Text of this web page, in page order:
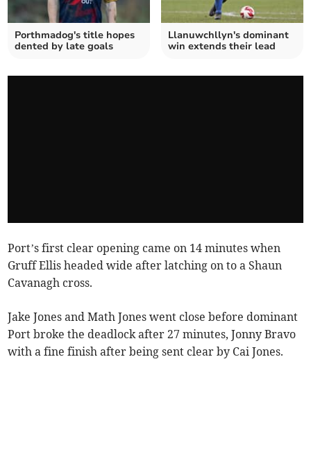
Porthmadog's title hopes
dented by late goals
Llanuwchllyn's dominant
win extends their lead
Port’s first clear opening came on 14 minutes when
Gruff Ellis headed wide after latching on to a Shaun
Cavanagh cross.
Jake Jones and Math Jones went close before dominant
Port broke the deadlock after 27 minutes, Jonny Bravo
with a fine finish after being sent clear by Cai Jones.